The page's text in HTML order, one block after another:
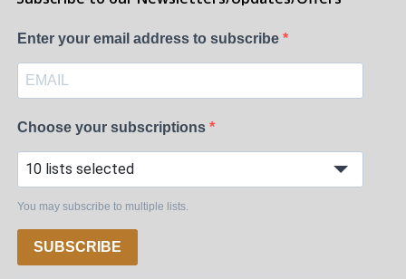
Enter your email address to subscribe
Choose your subscriptions
10 lists selected
You may subscribe to multiple lists.
SUBSCRIBE